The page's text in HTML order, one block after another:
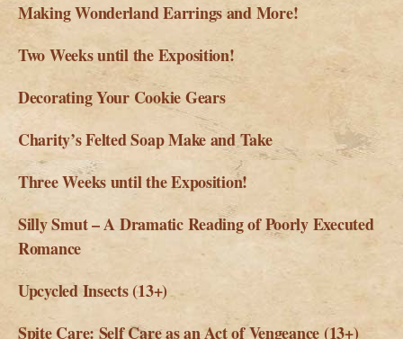
Making Wonderland Earrings and More!
Two Weeks until the Exposition!
Decorating Your Cookie Gears
Charity’s Felted Soap Make and Take
Three Weeks until the Exposition!
Silly Smut – A Dramatic Reading of Poorly Executed
Romance
Upcycled Insects (13+)
Spite Care: Self Care as an Act of Vengeance (13+)